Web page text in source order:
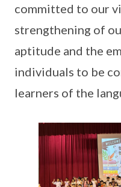
committed to our
strengthening of
aptitude and the
individuals to be
learners of the